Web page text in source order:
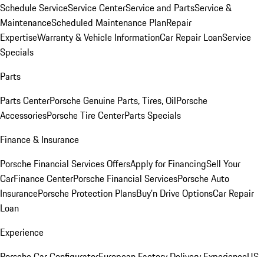
Schedule ServiceService CenterService and PartsService &
MaintenanceScheduled Maintenance PlanRepair
ExpertiseWarranty & Vehicle InformationCar Repair LoanService
Specials
Parts
Parts CenterPorsche Genuine Parts, Tires, OilPorsche
AccessoriesPorsche Tire CenterParts Specials
Finance & Insurance
Porsche Financial Services OffersApply for FinancingSell Your
CarFinance CenterPorsche Financial ServicesPorsche Auto
InsurancePorsche Protection PlansBuy’n Drive OptionsCar Repair
Loan
Experience